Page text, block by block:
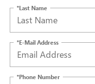
*Last Name
*E-Mail Address
*Phone Number